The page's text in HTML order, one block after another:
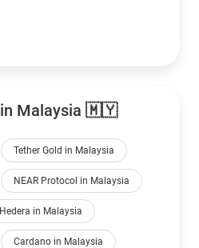
in Malaysia 🇲🇾
Tether Gold in Malaysia
NEAR Protocol in Malaysia
Hedera in Malaysia
Cardano in Malaysia